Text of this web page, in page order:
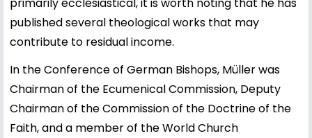
published several theological works that may
contribute to residual income.
In the Conference of German Bishops, Müller was
Chairman of the Ecumenical Commission, Deputy
Chairman of the Commission of the Doctrine of the
Faith, and a member of the World Church